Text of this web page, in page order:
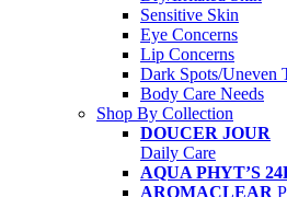
Sensitive Skin
Eye Concerns
Lip Concerns
Dark Spots/Uneven
Body Care Needs
Shop By Collection
DOUCER JOUR
Daily Care
AQUA PHYT’S
AROMACLEAR